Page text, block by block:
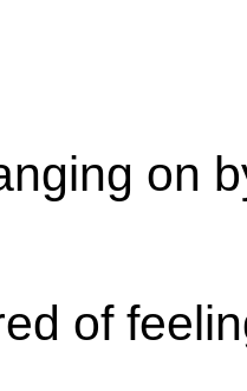
on
of